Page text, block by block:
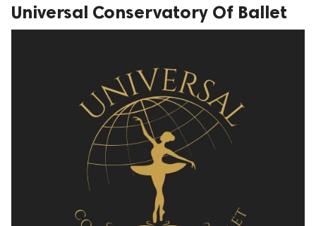
Universal Conservatory Of Ballet